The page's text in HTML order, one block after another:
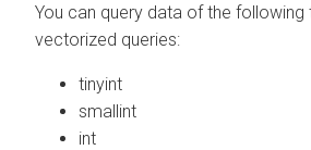
You can query data of the following
vectorized queries:
tinyint
smallint
int